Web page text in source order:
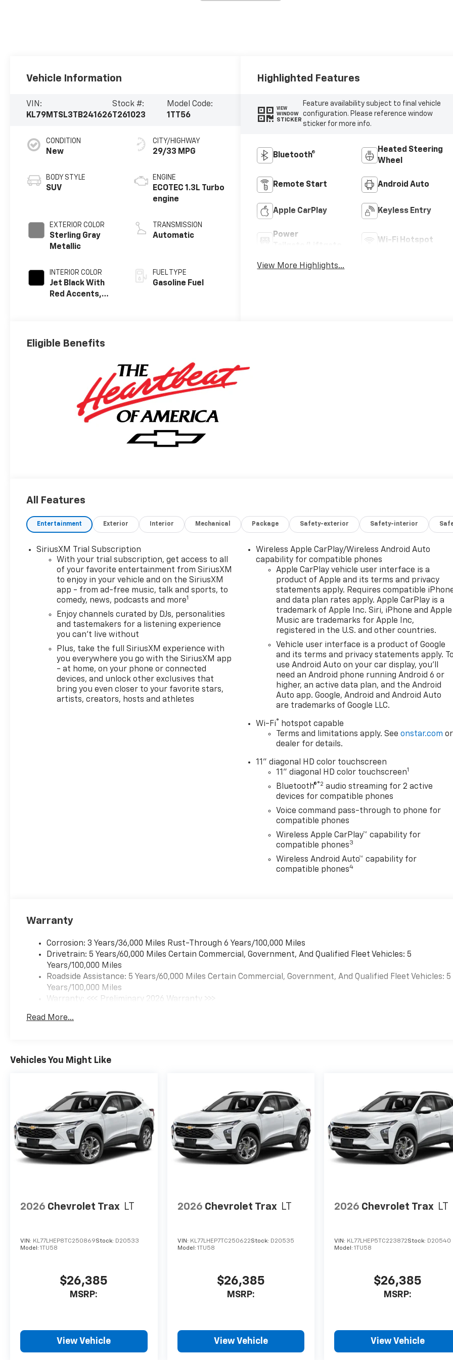
Vehicle Information
VIN:
KL79MTSL3TB241626
Stock #:
T261023
Model Code:
1TT56
CONDITION
New
BODY STYLE
SUV
EXTERIOR COLOR
Sterling Gray
Metallic
INTERIOR COLOR
Jet Black With
Red Accents,
CITY/HIGHWAY
29/33 MPG
ENGINE
ECOTEC 1.3L Turbo
engine
TRANSMISSION
Automatic
FUEL TYPE
Gasoline Fuel
Highlighted Features
VIEW
WINDOW
STICKER
Feature availability subject to final vehicle
configuration. Please reference window
sticker for more info.
Bluetooth®
Heated Steering
Wheel
Remote Start Android Auto
Apple CarPlay Keyless Entry
Power
Wi-Fi Hotspot
View More Highlights...
Eligible Benefits
All Features
Entertainment Exterior Interior Mechanical Package Safety-exterior Safety-interior
SiriusXM Trial Subscription
With your trial subscription, get access to all
of your favorite entertainment from SiriusXM
to enjoy in your vehicle and on the SiriusXM
app - from ad-free music, talk and sports, to
comedy, news, podcasts and more1
Enjoy channels curated by DJs, personalities
and tastemakers for a listening experience
you can't live without
Plus, take the full SiriusXM experience with
you everywhere you go with the SiriusXM app
- at home, on your phone or connected
devices, and unlock other exclusives that
bring you even closer to your favorite stars,
artists, creators, hosts and athletes
Wireless Apple CarPlay/Wireless Android Auto
capability for compatible phones
Apple CarPlay vehicle user interface is a
product of Apple and its terms and privacy
statements apply. Requires compatible
and data plan rates apply. Apple CarPlay is a
trademark of Apple Inc. Siri, iPhone and Apple
Music are trademarks for Apple Inc,
registered in the U.S. and other countries.
Vehicle user interface is a product of Google
and its terms and privacy statements apply.
use Android Auto on your car display, you'll
need an Android phone running Android 6 or
higher, an active data plan, and the Android
Auto app. Google, Android and Android Auto
are trademarks of Google LLC.
Wi-Fi®
hotspot capable
Terms and limitations apply. Seeonstar.com or
dealer for details.
11" diagonal HD color touchscreen
11" diagonal HD color touchscreen1
Bluetooth®®2 audio streaming for 2 active
devices for compatible phones
Voice command pass-through to phone for
compatible phones
Wireless Apple CarPlay™ capability for
compatible phones3
Wireless Android Auto™ capability for
compatible phones4
Warranty
Corrosion: 3 Years/36,000 Miles Rust-Through 6 Years/100,000 Miles
Drivetrain: 5 Years/60,000 Miles Certain Commercial, Government, And Qualified Fleet Vehicles: 5
Years/100,000 Miles
Roadside Assistance: 5 Years/60,000 Miles Certain Commercial, Government, And Qualified Fleet Vehicles: 5
Years/100,000 Miles
Warranty: <<< Preliminary 2026 Warranty >>>
Maintenance: First Visit: 12 Months/12,000 Miles
Read More...
Vehicles You Might Like
2026 Chevrolet Trax LT
VIN: KL77LHEP8TC250869Stock: D20533
Model: 1TU58
$26,385
MSRP:
View Vehicle
2026 Chevrolet Trax LT
VIN: KL77LHEP7TC250622Stock: D20535
Model: 1TU58
$26,385
MSRP:
View Vehicle
2026 Chevrolet Trax LT
VIN: KL77LHEP5TC223872Stock: D20540
Model:1TU58
$26,385
MSRP:
View Vehicle